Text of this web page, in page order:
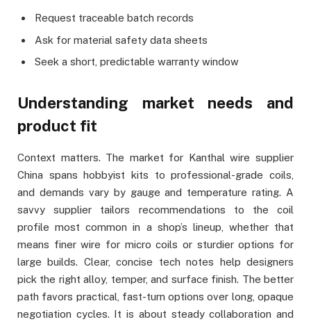
Request traceable batch records
Ask for material safety data sheets
Seek a short, predictable warranty window
Understanding market needs and
product fit
Context matters. The market for Kanthal wire supplier
China spans hobbyist kits to professional-grade coils,
and demands vary by gauge and temperature rating. A
savvy supplier tailors recommendations to the coil
profile most common in a shop’s lineup, whether that
means finer wire for micro coils or sturdier options for
large builds. Clear, concise tech notes help designers
pick the right alloy, temper, and surface finish. The better
path favors practical, fast-turn options over long, opaque
negotiation cycles. It is about steady collaboration and